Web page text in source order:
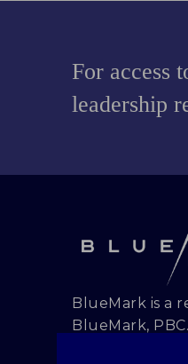
For access
leadership
BlueMark is a
BlueMark, PBC.